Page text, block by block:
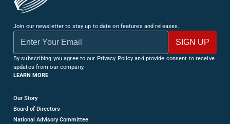
Join our newsletter to stay up to date on features and releases.
By subscribing you agree to our Privacy Policy and provide consent to receive
updates from our company.
LEARN MORE
Our Story
Board of Directors
National Advisory Committee